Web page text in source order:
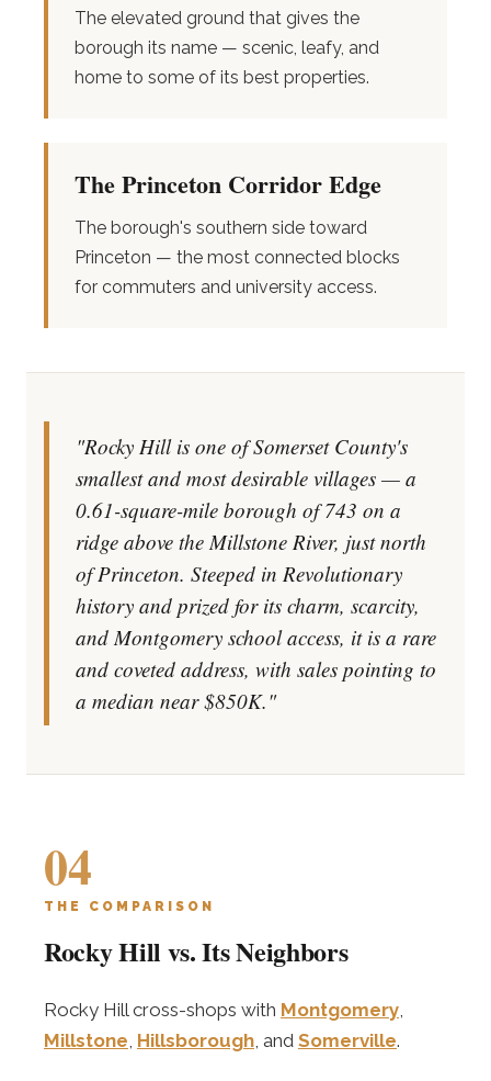
The elevated ground that gives the
borough its name — scenic, leafy, and
home to some of its best properties.
The Princeton Corridor Edge
The borough's southern side toward
Princeton — the most connected blocks
for commuters and university access.
"Rocky Hill is one of Somerset County's
smallest and most desirable villages — a
0.61-square-mile borough of 743 on a
ridge above the Millstone River, just north
of Princeton. Steeped in Revolutionary
history and prized for its charm, scarcity,
and Montgomery school access, it is a rare
and coveted address, with sales pointing to
a median near $850K."
04
THE COMPARISON
Rocky Hill vs. Its Neighbors
Rocky Hill cross-shops with Montgomery,
Millstone, Hillsborough, and Somerville.